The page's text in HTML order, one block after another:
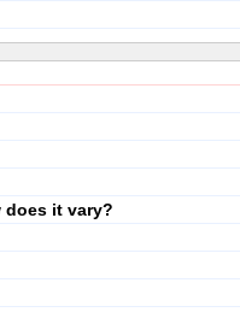
does it vary?